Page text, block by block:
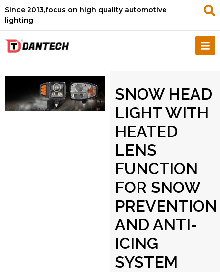
Since 2013,focus on high quality automotive
lighting
SNOW HEAD
LIGHT WITH
HEATED
LENS
FUNCTION
FOR SNOW
PREVENTION
AND ANTI-
ICING
SYSTEM